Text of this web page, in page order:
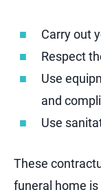
Carry out
Respect
Use
and
Use
These
funeral home